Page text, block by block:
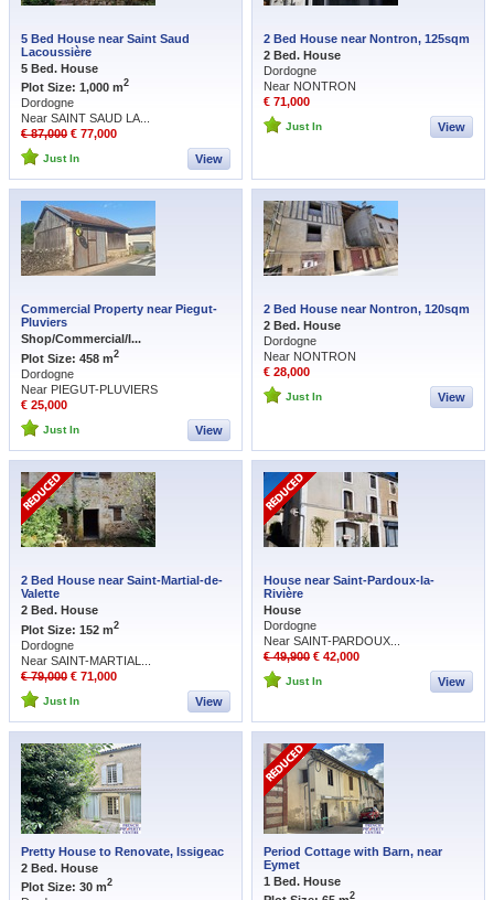
5 Bed House near Saint Saud
Lacoussière
5 Bed. House
Plot Size: 1,000 m2
Dordogne
Near SAINT SAUD LA...
€ 87,000 € 77,000
Just In View
2 Bed House near Nontron, 125sqm
2 Bed. House
Dordogne
Near NONTRON
€ 71,000
Just In View
Commercial Property near Piegut-
Pluviers
Shop/Commercial/I...
Plot Size: 458 m2
Dordogne
Near PIEGUT-PLUVIERS
€ 25,000
Just In View
2 Bed House near Nontron, 120sqm
2 Bed. House
Dordogne
Near NONTRON
€ 28,000
Just In View
2 Bed House near Saint-Martial-de-
Valette
2 Bed. House
Plot Size: 152 m2
Dordogne
Near SAINT-MARTIAL...
€ 79,000 € 71,000
Just In View
House near Saint-Pardoux-la-
Rivière
House
Dordogne
Near SAINT-PARDOUX...
€ 49,900 € 42,000
Just In View
Pretty House to Renovate, Issigeac
2 Bed. House
Plot Size: 30 m2
Period Cottage with Barn, near
Eymet
1 Bed. House
2